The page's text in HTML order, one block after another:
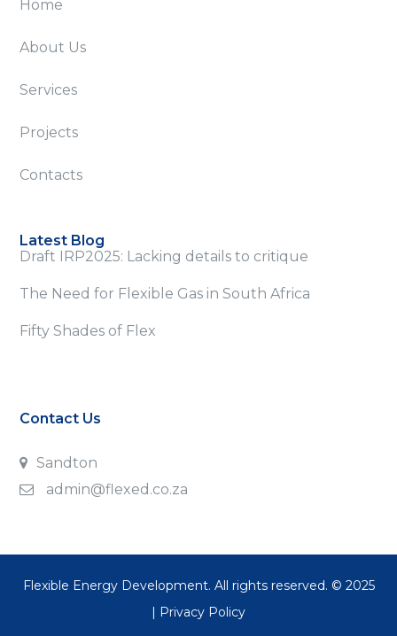
Home
About Us
Services
Projects
Contacts
Latest Blog
Draft IRP2025: Lacking details to critique
The Need for Flexible Gas in South Africa
Fifty Shades of Flex
Contact Us
Sandton
admin@flexed.co.za
Flexible Energy Development. All rights reserved. © 2025
| Privacy Policy